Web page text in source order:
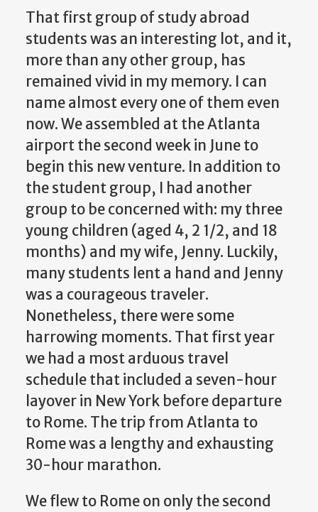
That first group of study abroad
students was an interesting lot, and it,
more than any other group, has
remained vivid in my memory. I can
name almost every one of them even
now. We assembled at the Atlanta
airport the second week in June to
begin this new venture. In addition to
the student group, I had another
group to be concerned with: my three
young children (aged 4, 2 1/2, and 18
months) and my wife, Jenny. Luckily,
many students lent a hand and Jenny
was a courageous traveler.
Nonetheless, there were some
harrowing moments. That first year
we had a most arduous travel
schedule that included a seven-hour
layover in New York before departure
to Rome. The trip from Atlanta to
Rome was a lengthy and exhausting
30-hour marathon.
We flew to Rome on only the second